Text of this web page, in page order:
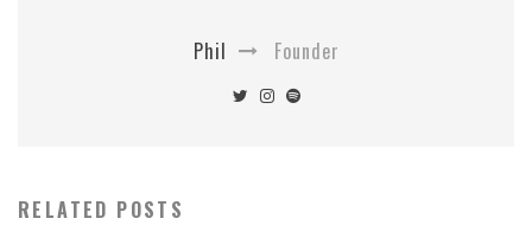
Phil Founder
RELATED POSTS